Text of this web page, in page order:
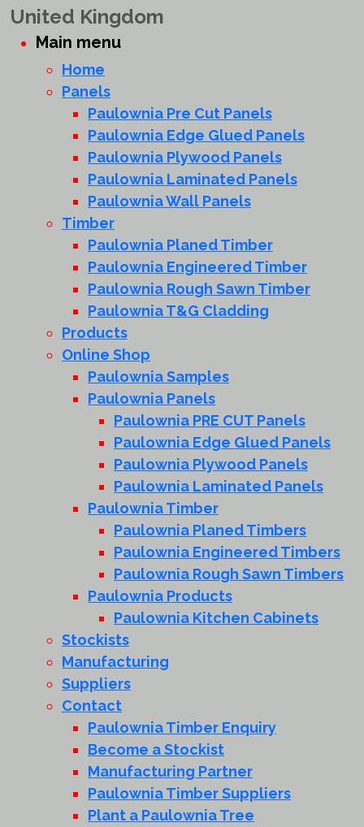
United Kingdom
Main menu
Home
Panels
Paulownia Pre Cut Panels
Paulownia Edge Glued Panels
Paulownia Plywood Panels
Paulownia Laminated Panels
Paulownia Wall Panels
Timber
Paulownia Planed Timber
Paulownia Engineered Timber
Paulownia Rough Sawn Timber
Paulownia T&G Cladding
Products
Online Shop
Paulownia Samples
Paulownia Panels
Paulownia PRE CUT Panels
Paulownia Edge Glued Panels
Paulownia Plywood Panels
Paulownia Laminated Panels
Paulownia Timber
Paulownia Planed Timbers
Paulownia Engineered Timbers
Paulownia Rough Sawn Timbers
Paulownia Products
Paulownia Kitchen Cabinets
Stockists
Manufacturing
Suppliers
Contact
Paulownia Timber Enquiry
Become a Stockist
Manufacturing Partner
Paulownia Timber Suppliers
Plant a Paulownia Tree